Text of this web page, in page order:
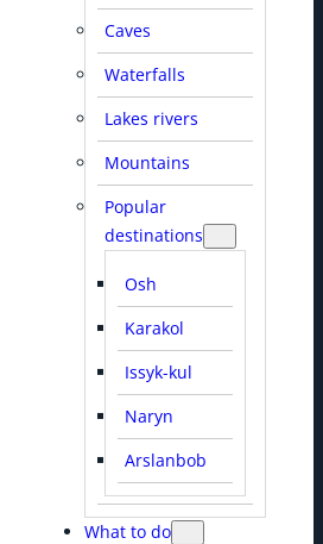
Caves
Waterfalls
Lakes rivers
Mountains
Popular
destinations
Osh
Karakol
Issyk-kul
Naryn
Arslanbob
What to do